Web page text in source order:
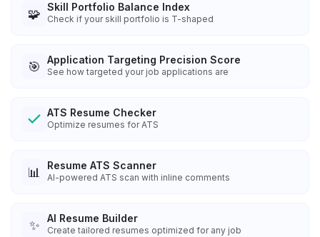
🧩 Skill Portfolio Balance Index
Check if your skill portfolio is T-shaped
🎯 Application Targeting Precision Score
See how targeted your job applications are
ATS Resume Checker
Optimize resumes for ATS
📊 Resume ATS Scanner
AI-powered ATS scan with inline comments
✨ AI Resume Builder
Create tailored resumes optimized for any job